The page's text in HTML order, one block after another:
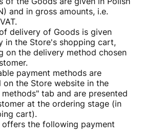
and in gross amounts, i.e.
delivery of Goods is given
in the Store's shopping cart,
on the delivery method chosen
payment methods are
on the Store website in the
methods" tab and are presented
at the ordering stage (in
cart).
offers the following payment